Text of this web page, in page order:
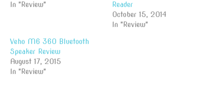
In "Review"
Reader
October 15, 2014
In "Review"
Veho M6 360 Bluetooth
Speaker Review
August 17, 2015
In "Review"